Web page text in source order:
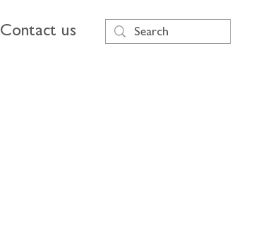
Contact us